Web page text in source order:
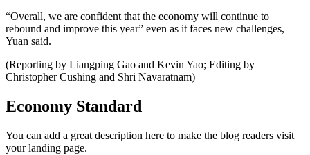
“Overall, we are confident that the economy will continue to
rebound and improve this year” even as it faces new challenges,
Yuan said.
(Reporting by Liangping Gao and Kevin Yao; Editing by
Christopher Cushing and Shri Navaratnam)
Economy Standard
You can add a great description here to make the blog readers visit
your landing page.